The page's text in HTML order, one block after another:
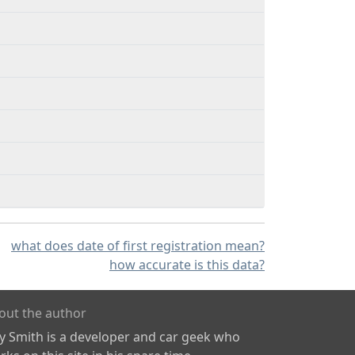
what does date of first registration mean?
how accurate is this data?
the author
Smith is a developer and car geek who